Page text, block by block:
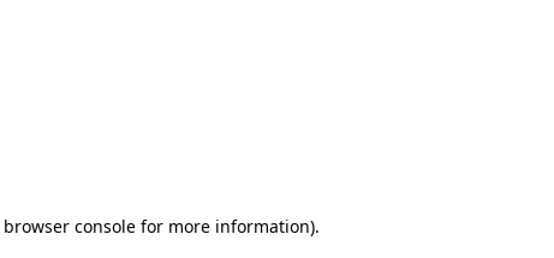
browser console for more information).